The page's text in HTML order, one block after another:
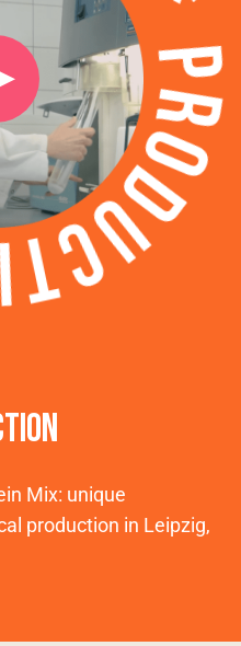
Mix: unique
production in Leipzig,